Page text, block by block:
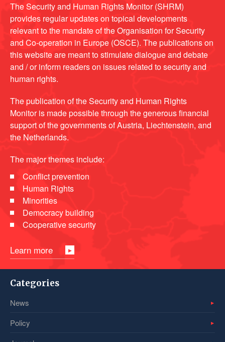
The Security and Human Rights Monitor (SHRM)
provides regular updates on topical developments
relevant to the mandate of the Organisation for Security
and Co-operation in Europe (OSCE). The publications on
this website are meant to stimulate dialogue and debate
and / or inform readers on issues related to security and
human rights.
The publication of the Security and Human Rights
Monitor is made possible through the generous financial
support of the governments of Austria, Liechtenstein, and
the Netherlands.
The major themes include:
Conflict prevention
Human Rights
Minorities
Democracy building
Cooperative security
Learn more
Categories
News
Policy